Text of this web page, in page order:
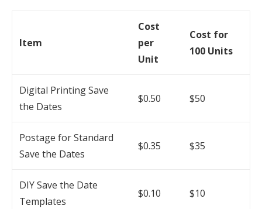
Item
Cost
per
Unit
Cost for
100 Units
Digital Printing Save
the Dates
$0.50 $50
Postage for Standard
Save the Dates
$0.35 $35
DIY Save the Date
Templates
$0.10 $10